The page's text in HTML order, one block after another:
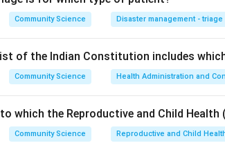
term is social structure.
studies how individuals think, feel
the broad academic field covering human
is sociology. None of these names the
in PDF
Community Science Disaster management - triage
of the Indian Constitution includes
Community Science Health Administration and
which the Reproductive and Child Health
Community Science Reproductive and Child